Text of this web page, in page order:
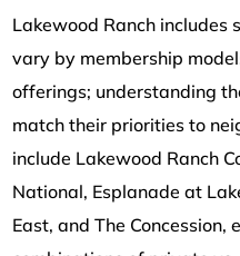
Lakewood Ranch includes
vary by membership
offerings; understanding
match their priorities to
include Lakewood Ranch
National, Esplanade at
East, and The